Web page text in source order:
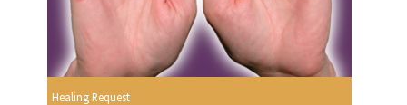
Healing Request